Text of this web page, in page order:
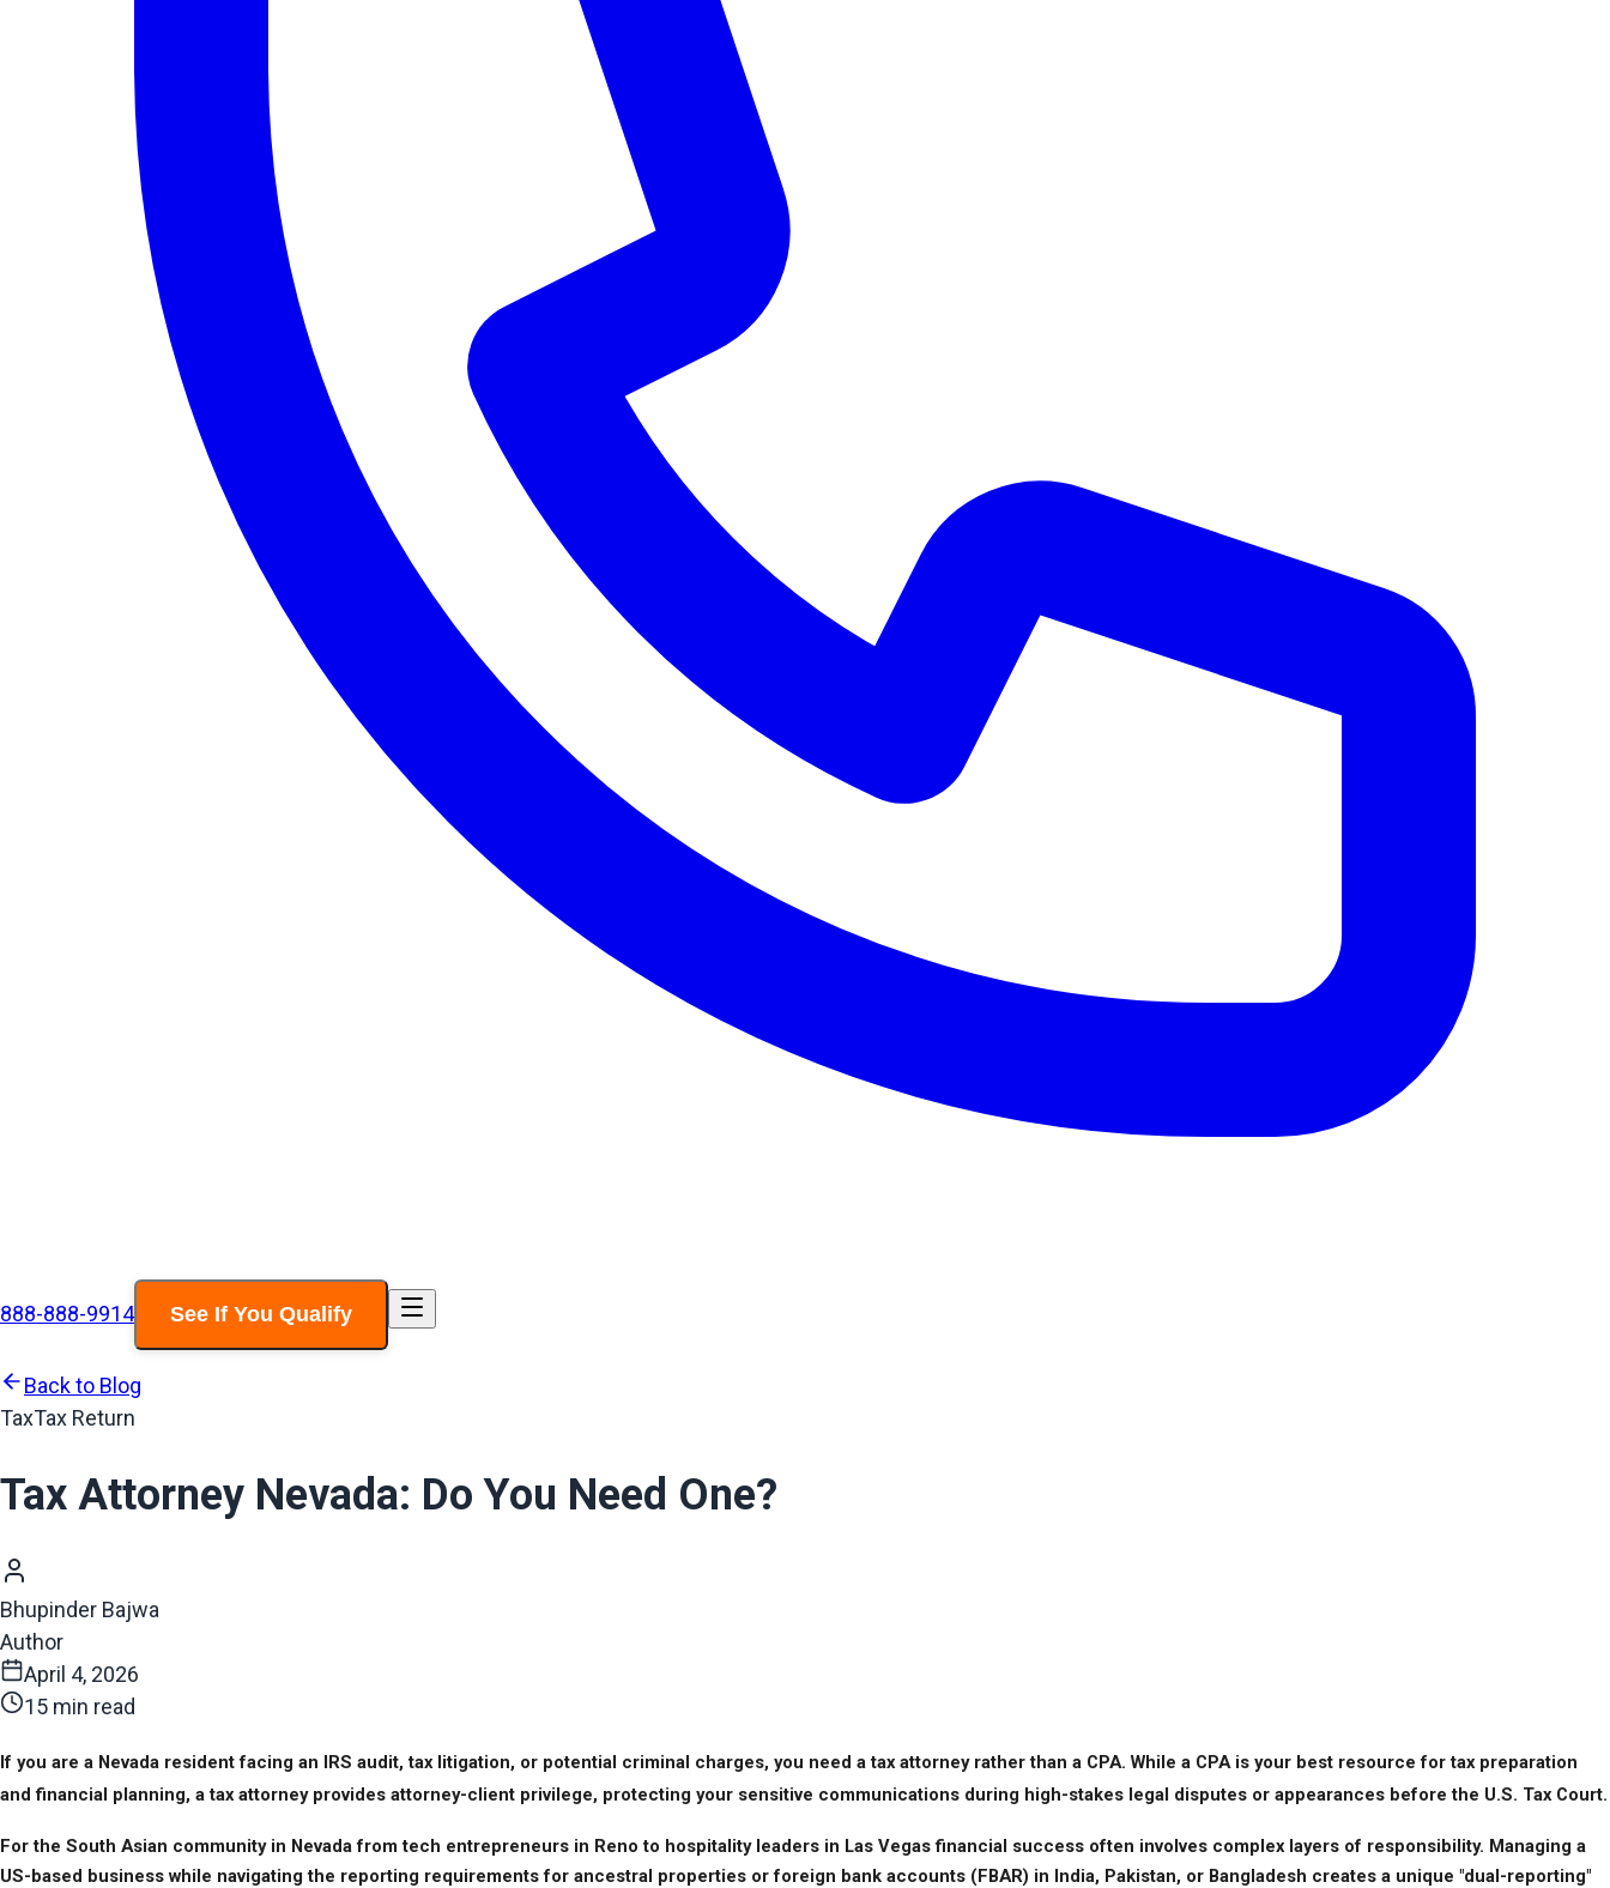
888-888-9914 See If You Qualify
Back to Blog
TaxTax Return
Tax Attorney Nevada: Do You Need One?
Bhupinder Bajwa
Author
April 4, 2026
15 min read
If you are a Nevada resident facing an IRS audit, tax litigation, or potential criminal charges, you need a tax attorney rather than a CPA. While a CPA is your best resource for tax preparation
and financial planning, a tax attorney provides attorney-client privilege, protecting your sensitive communications during high-stakes legal disputes or appearances before the U.S. Tax Court.
For the South Asian community in Nevada from tech entrepreneurs in Reno to hospitality leaders in Las Vegas financial success often involves complex layers of responsibility. Managing a
US-based business while navigating the reporting requirements for ancestral properties or foreign bank accounts (FBAR) in India, Pakistan, or Bangladesh creates a unique "dual-reporting"